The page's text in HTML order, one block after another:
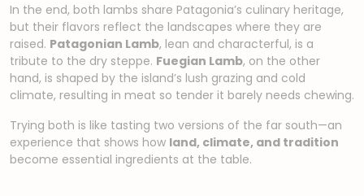
In the end, both lambs share Patagonia’s culinary heritage,
but their flavors reflect the landscapes where they are
raised. Patagonian Lamb, lean and characterful, is a
tribute to the dry steppe. Fuegian Lamb, on the other
hand, is shaped by the island’s lush grazing and cold
climate, resulting in meat so tender it barely needs chewing.
Trying both is like tasting two versions of the far south—an
experience that shows how land, climate, and tradition
become essential ingredients at the table.